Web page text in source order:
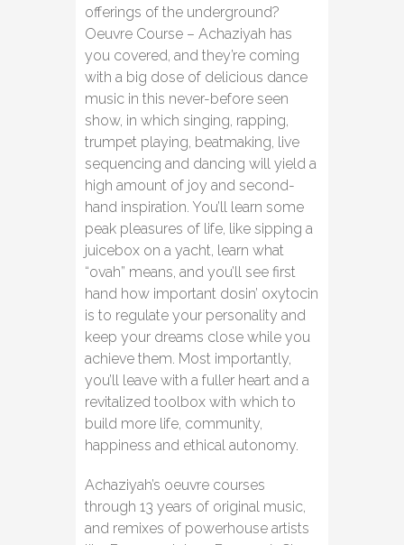
offerings of the underground?
Oeuvre Course – Achaziyah has
you covered, and they’re coming
with a big dose of delicious dance
music in this never-before seen
show, in which singing, rapping,
trumpet playing, beatmaking, live
sequencing and dancing will yield a
high amount of joy and second-
hand inspiration. You’ll learn some
peak pleasures of life, like sipping a
juicebox on a yacht, learn what
“ovah” means, and you’ll see first
hand how important dosin’ oxytocin
is to regulate your personality and
keep your dreams close while you
achieve them. Most importantly,
you’ll leave with a fuller heart and a
revitalized toolbox with which to
build more life, community,
happiness and ethical autonomy.
Achaziyah’s oeuvre courses
through 13 years of original music,
and remixes of powerhouse artists